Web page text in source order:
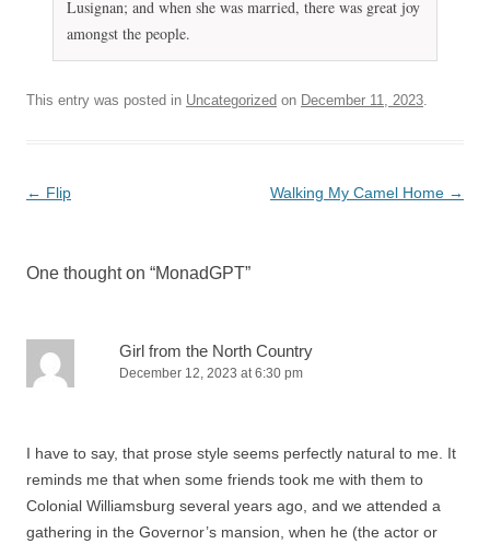
l
e
p
a
a
i
t
i
s
f
Lusignan; and when she was married, there was great joy
amongst the people.
This entry was posted in Uncategorized on December 11, 2023
Post
← Flip Walking My Camel Home →
One thought on “MonadGPT”
Girl from the North Country
December 12, 2023 at 6:30 pm
I have to say, that prose style seems perfectly natural to me. It
reminds me that when some friends took me with them to
Colonial Williamsburg several years ago, and we attended a
gathering in the Governor’s mansion, when he (the actor or